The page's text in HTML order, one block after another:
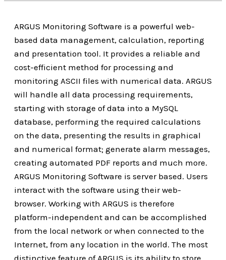
ARGUS Monitoring Software is a powerful web-
based data management, calculation, reporting
and presentation tool. It provides a reliable and
cost-efficient method for processing and
monitoring ASCII files with numerical data. ARGUS
will handle all data processing requirements,
starting with storage of data into a MySQL
database, performing the required calculations
on the data, presenting the results in graphical
and numerical format; generate alarm messages,
creating automated PDF reports and much more.
ARGUS Monitoring Software is server based. Users
interact with the software using their web-
browser. Working with ARGUS is therefore
platform-independent and can be accomplished
from the local network or when connected to the
Internet, from any location in the world. The most
distinctive feature of ARGUS is its ability to store